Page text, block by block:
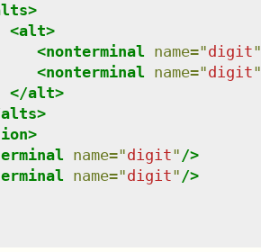
>
<alt>
<nonterminal name="digit"
<nonterminal name="digit"
</alt>
alts>
>
name="digit" />
name="digit" />